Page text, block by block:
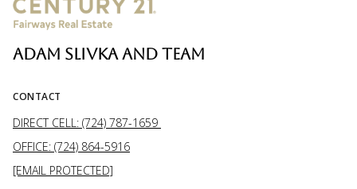
ADAM SLIVKA AND TEAM
CONTACT
DIRECT CELL: (724) 787-1659
OFFICE: (724) 864-5916
[EMAIL PROTECTED]